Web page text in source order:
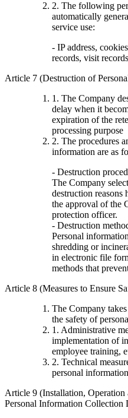
2. The following
automatically
service use:
- IP address,
records, visit
Article 7 (Destruction of
1. The Company
delay when it
expiration of the
processing purpose
2. The procedures
information are as
- Destruction
The Company
destruction reasons
the approval of the
protection officer.
- Destruction
Personal
shredding or
in electronic file
methods that
Article 8 (Measures to Ensure
The Company
the safety of
1. Administrative
implementation of
employee training,
2. Technical
personal
Article 9 (Installation,
Personal Information Collection